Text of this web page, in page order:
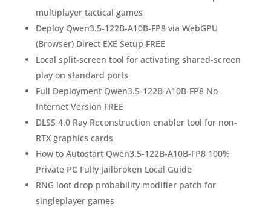
multiplayer tactical games
Deploy Qwen3.5-122B-A10B-FP8 via WebGPU
(Browser) Direct EXE Setup FREE
Local split-screen tool for activating shared-screen
play on standard ports
Full Deployment Qwen3.5-122B-A10B-FP8 No-
Internet Version FREE
DLSS 4.0 Ray Reconstruction enabler tool for non-
RTX graphics cards
How to Autostart Qwen3.5-122B-A10B-FP8 100%
Private PC Fully Jailbroken Local Guide
RNG loot drop probability modifier patch for
singleplayer games